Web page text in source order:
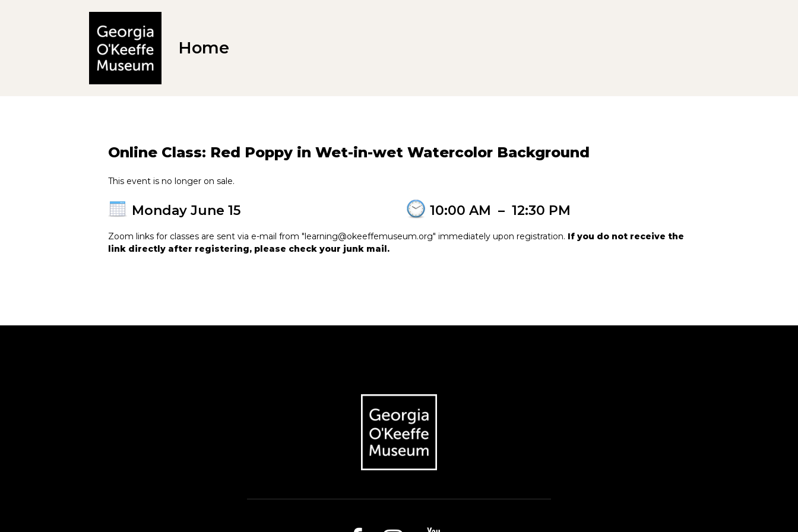
Home
Online Class: Red Poppy in Wet-in-wet Watercolor Background
This event is no longer on sale.
Monday June 15 10:00 AM – 12:30 PM
Zoom links for classes are sent via e-mail from "learning@okeeffemuseum.org" immediately upon registration. If you do not receive the
link directly after registering, please check your junk mail.